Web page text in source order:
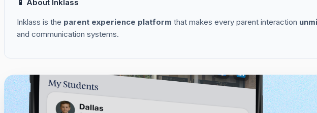
📱 About Inklass
Inklass is the parent experience platform that makes every parent interaction
and communication systems.